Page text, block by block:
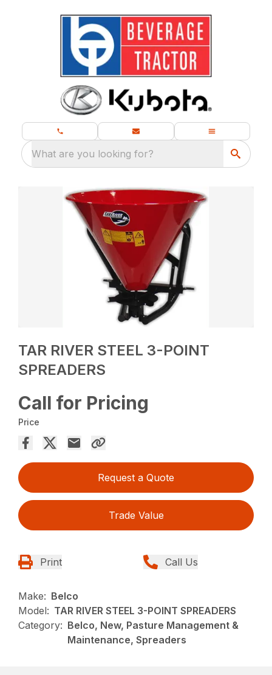
What are you looking for?
TAR RIVER STEEL 3-POINT
SPREADERS
Call for Pricing
Price
Request a Quote
Trade Value
Print Call Us
Make: Belco
Model: TAR RIVER STEEL 3-POINT SPREADERS
Category: Belco, New, Pasture Management &
Maintenance, Spreaders